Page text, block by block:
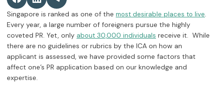
Singapore is ranked as one of the most desirable places to live.
Every year, a large number of foreigners pursue the highly
coveted PR. Yet, only about 30,000 individuals receive it. While
there are no guidelines or rubrics by the ICA on how an
applicant is assessed, we have provided some factors that
affect one’s PR application based on our knowledge and
expertise.